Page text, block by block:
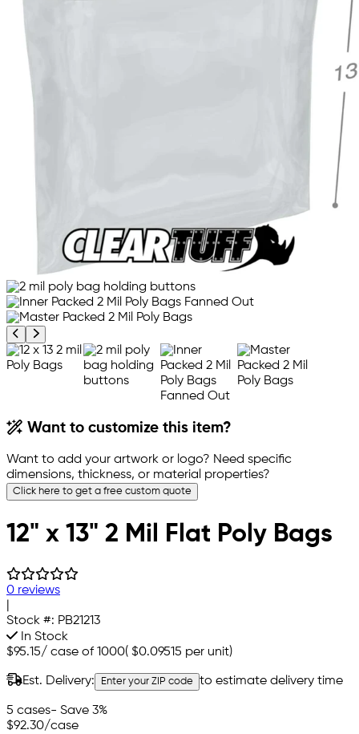
Previous product image
Next product image
Want to customize this item?
Want to add your artwork or logo? Need specific
dimensions, thickness, or material properties?
Click here to get a free custom quote
12" x 13" 2 Mil Flat Poly Bags
0 reviews
Stock #: PB21213
In Stock
$95.15/ case of 1000( $0.09515 per unit)
Est. Delivery: Enter your ZIP code to estimate delivery time
5 cases- Save 3%
$92.30/case